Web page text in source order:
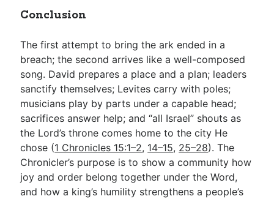
Conclusion
The first attempt to bring the ark ended in a
breach; the second arrives like a well-composed
song. David prepares a place and a plan; leaders
sanctify themselves; Levites carry with poles;
musicians play by parts under a capable head;
sacrifices answer help; and “all Israel” shouts as
the Lord’s throne comes home to the city He
chose (1 Chronicles 15:1–2, 14–15, 25–28). The
Chronicler’s purpose is to show a community how
joy and order belong together under the Word,
and how a king’s humility strengthens a people’s